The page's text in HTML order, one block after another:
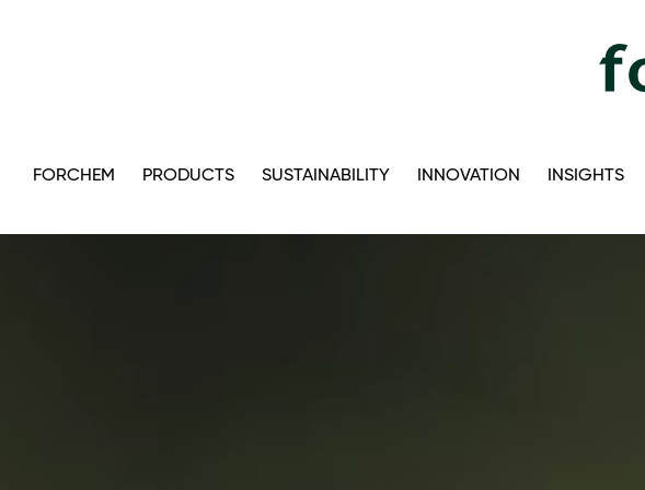
FORCHEM PRODUCTS SUSTAINABILITY INNOVATION INSIGHTS